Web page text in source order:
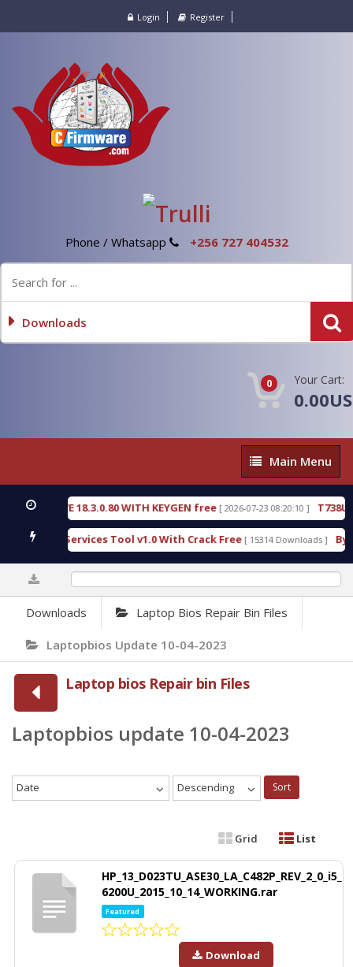
Login Register
Phone / Whatsapp +256 727 404532
Downloads
0 Your Cart:
Main
Menu
Main Menu
18.3.0.80 WITH KEYGEN free [ 2026-07-23 08:20:10 ]
Services Tool v1.0 With Crack Free [ 15314 Downloads ]
Downloads Laptop Bios Repair Bin Files
Laptopbios Update 10-04-2023
Laptop bios Repair bin Files
Laptopbios update 10-04-2023
Date Descending Sort
Grid List
HP_13_D023TU_ASE30_LA_C482P_REV_2_0_i5_
6200U_2015_10_14_WORKING.rar
Featured
Download